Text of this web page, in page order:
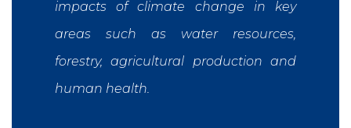
impacts of climate change in key
areas such as water resources,
forestry, agricultural production and
human health.